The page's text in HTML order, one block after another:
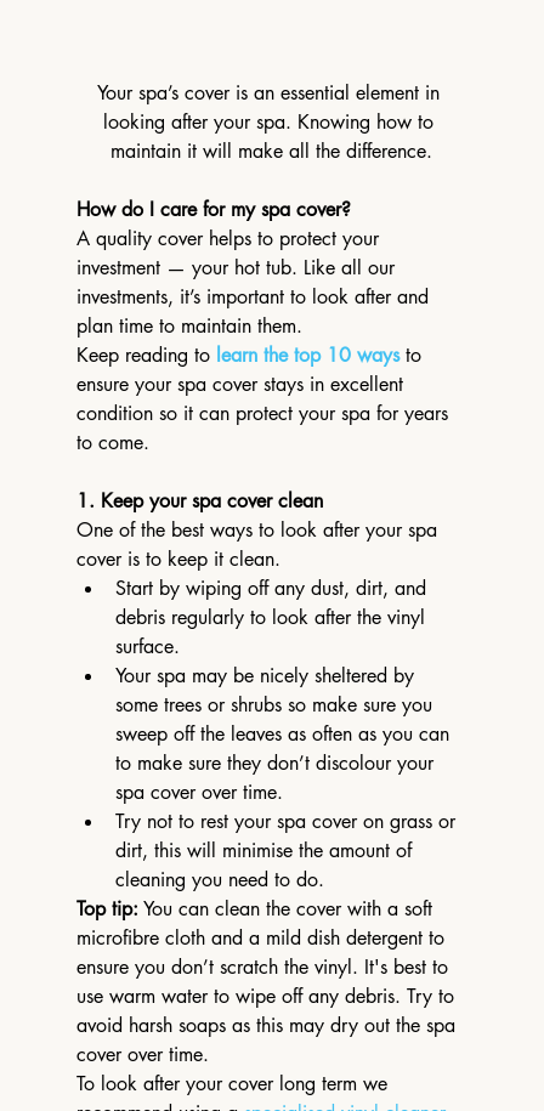
Your spa’s cover is an essential element in
looking after your spa. Knowing how to
maintain it will make all the difference.
How do I care for my spa cover?
A quality cover helps to protect your
investment — your hot tub. Like all our
investments, it’s important to look after and
plan time to maintain them.
Keep reading to learn the top 10 ways to
ensure your spa cover stays in excellent
condition so it can protect your spa for years
to come.
1. Keep your spa cover clean
One of the best ways to look after your spa
cover is to keep it clean.
Start by wiping off any dust, dirt, and
debris regularly to look after the vinyl
surface.
Your spa may be nicely sheltered by
some trees or shrubs so make sure you
sweep off the leaves as often as you can
to make sure they don’t discolour your
spa cover over time.
Try not to rest your spa cover on grass or
dirt, this will minimise the amount of
cleaning you need to do.
Top tip: You can clean the cover with a soft
microfibre cloth and a mild dish detergent to
ensure you don’t scratch the vinyl. It's best to
use warm water to wipe off any debris. Try to
avoid harsh soaps as this may dry out the spa
cover over time.
To look after your cover long term we